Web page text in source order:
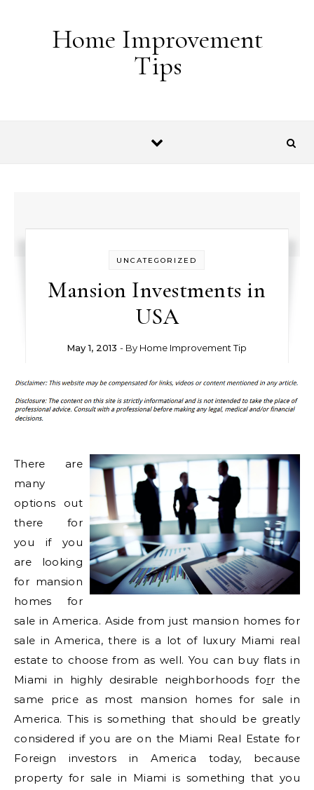
Home Improvement
Tips
UNCATEGORIZED
Mansion Investments in
USA
May 1, 2013 - By Home Improvement Tip
There are
many
options out
there for
you if you
are looking
for mansion
homes for
sale in America. Aside from just mansion homes for
sale in America, there is a lot of luxury Miami real
estate to choose from as well. You can buy flats in
Miami in highly desirable neighborhoods forr the
same price as most mansion homes for sale in
America. This is something that should be greatly
considered if you are on the Miami Real Estate for
Foreign investors in America today, because
property for sale in Miami is something that you